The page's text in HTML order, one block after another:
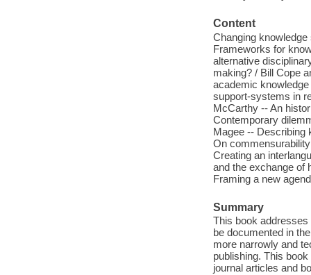
Content
Changing
Frameworks for
alternative
making? / Bill Cope
academic
support-systems in
McCarthy -- An
Contemporary
Magee -- Describing
On
Creating an
and the exchange of
Framing a new
Summary
This book
be documented in
more narrowly and
publishing. This
journal articles and